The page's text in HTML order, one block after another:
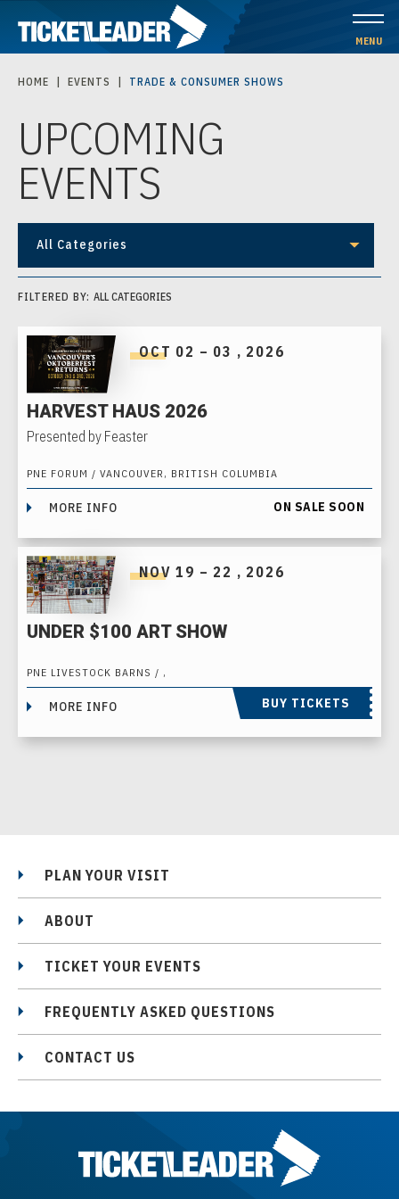
Skip
to
content
Accessibility
Buy
Tickets
Search
MENU
HOME EVENTS TRADE & CONSUMER SHOWS
UPCOMING
EVENTS
All Categories
FILTERED BY: ALL CATEGORIES
OCT 02 – 03 , 2026
HARVEST HAUS 2026
Presented by Feaster
PNE FORUM / VANCOUVER, BRITISH COLUMBIA
MORE INFO ON SALE SOON
NOV19 – 22 , 2026
UNDER $100 ART SHOW
PNE LIVESTOCK BARNS / ,
MORE INFO BUY TICKETS
PLAN YOUR VISIT
ABOUT
TICKET YOUR EVENTS
FREQUENTLY ASKED QUESTIONS
CONTACT US